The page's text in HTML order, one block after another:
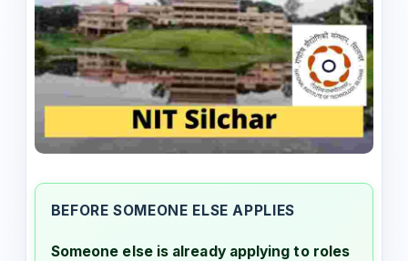
BEFORE SOMEONE ELSE APPLIES
Someone else is already applying to roles